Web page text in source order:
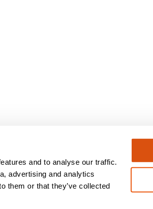
and to analyse our traffic.
advertising and analytics
them or that they’ve collected
Instagram
LinkedIn
X Facebook
Privacy Policy